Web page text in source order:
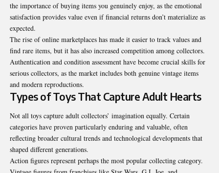
the importance of buying items you genuinely enjoy, as the emotional
satisfaction provides value even if financial returns don’t materialize as
expected.
The rise of online marketplaces has made it easier to track values and
find rare items, but it has also increased competition among collectors.
Authentication and condition assessment have become crucial skills for
serious collectors, as the market includes both genuine vintage items
and modern reproductions.
Types of Toys That Capture Adult Hearts
Not all toys capture adult collectors’ imagination equally. Certain
categories have proven particularly enduring and valuable, often
reflecting broader cultural trends and technological developments that
shaped different generations.
Action figures represent perhaps the most popular collecting category.